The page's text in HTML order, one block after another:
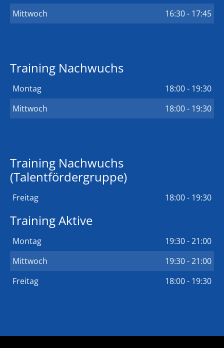
Mittwoch
16:30 - 17:45
Training Nachwuchs
Montag
18:00 - 19:30
Mittwoch
18:00 - 19:30
Training Nachwuchs
(Talentfördergruppe)
Freitag 18:00 - 19:30
Training Aktive
Montag
19:30 - 21:00
Mittwoch
19:30 - 21:00
Freitag
18:00 - 19:30